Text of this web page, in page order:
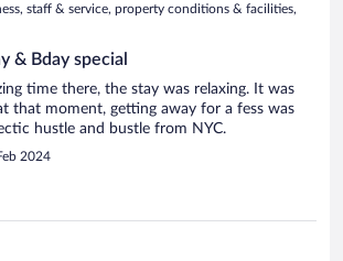
staff & service, property conditions & facilities,
& Bday special
time there, the stay was relaxing. It was
that moment, getting away for a fess was
hustle and bustle from NYC.
2024